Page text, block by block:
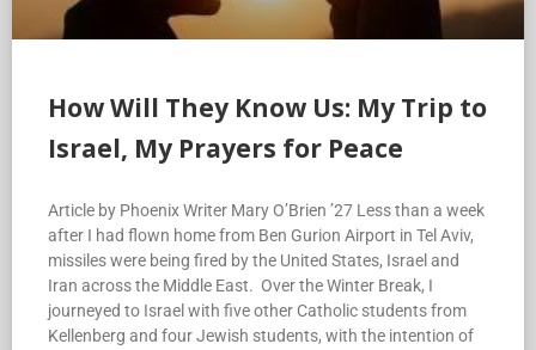
How Will They Know Us: My Trip to
Israel, My Prayers for Peace
Article by Phoenix Writer Mary O’Brien ’27 Less than a week
after I had flown home from Ben Gurion Airport in Tel Aviv,
missiles were being fired by the United States, Israel and
Iran across the Middle East. Over the Winter Break, I
journeyed to Israel with five other Catholic students from
Kellenberg and four Jewish students, with the intention of